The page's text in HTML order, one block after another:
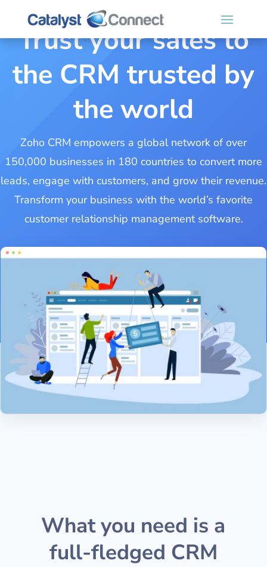
Trust your sales to
the CRM trusted by
the world
Zoho CRM empowers a global network of over
150,000 businesses in 180 countries to convert more
leads, engage with customers, and grow their revenue.
Transform your business with the world’s favorite
customer relationship management software.
What you need is a
full-fledged CRM